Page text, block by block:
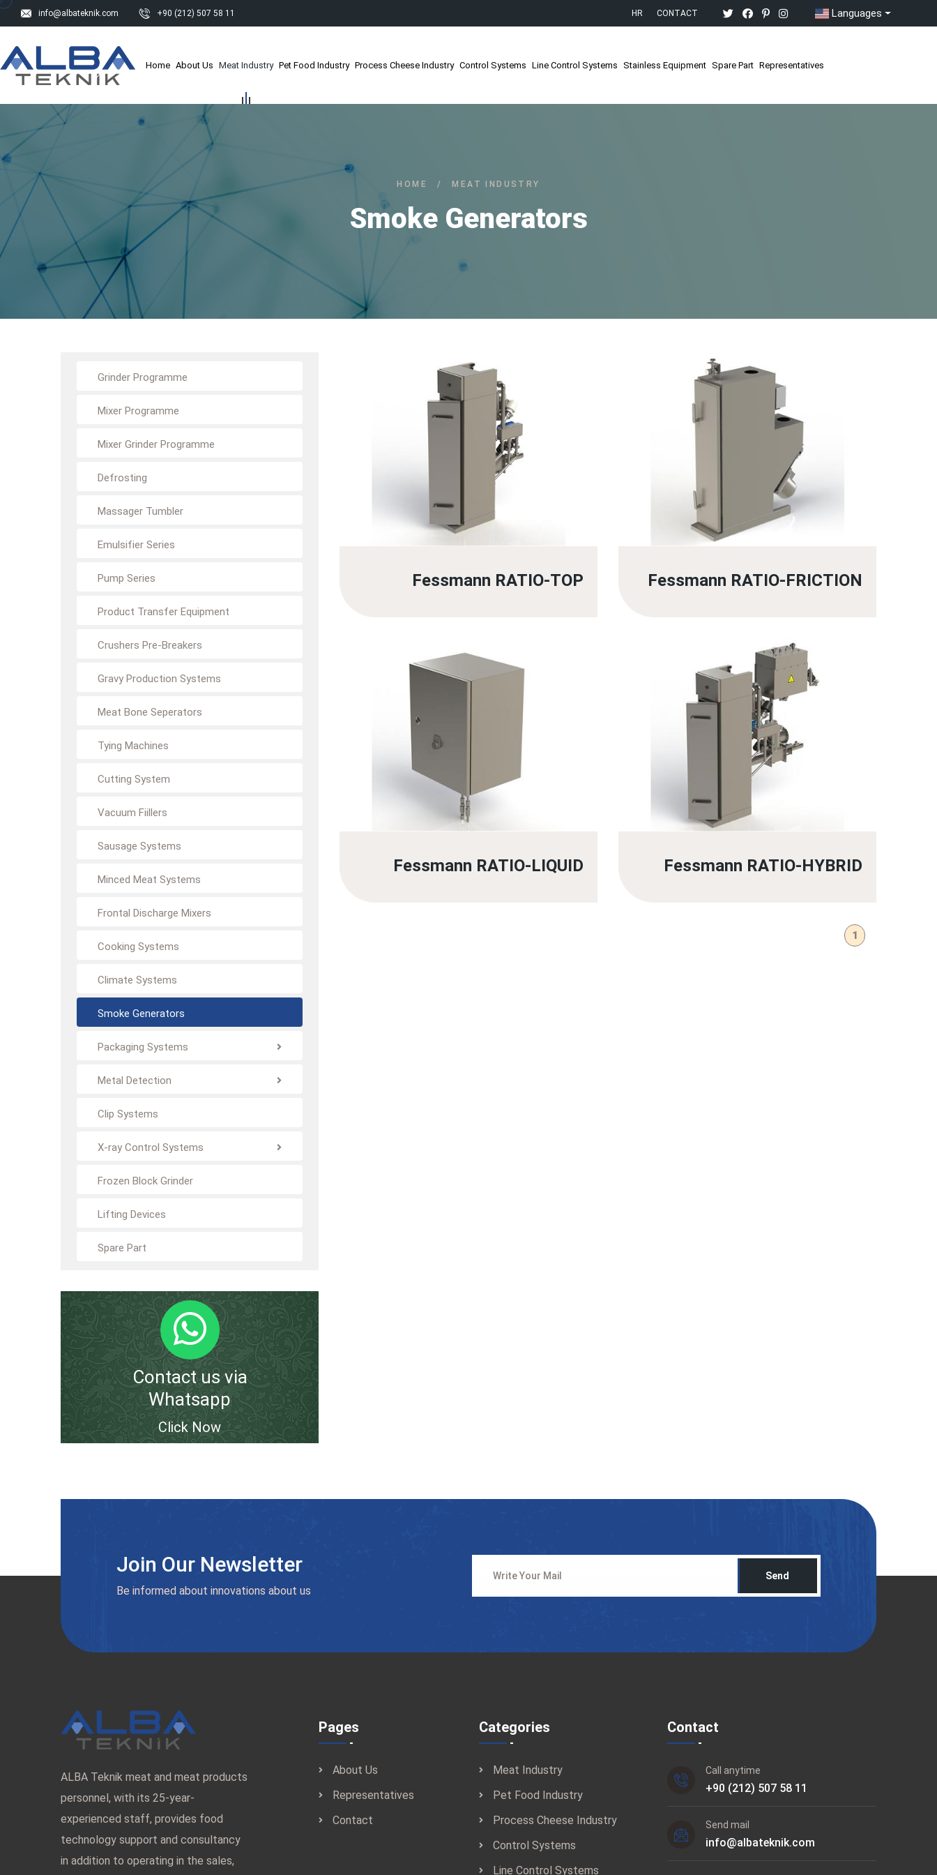
info@albateknik.com +90 (212) 507 58 11 HR CONTACT Languages
Home About Us Meat Industry Pet Food Industry Process Cheese Industry Control Systems Line Control Systems Stainless Equipment Spare Part Representatives
HOME / MEAT INDUSTRY
Smoke Generators
Grinder Programme
Mixer Programme
Mixer Grinder Programme
Defrosting
Massager Tumbler
Emulsifier Series
Pump Series
Product Transfer Equipment
Crushers Pre-Breakers
Gravy Production Systems
Meat Bone Seperators
Tying Machines
Cutting System
Vacuum Fiillers
Sausage Systems
Minced Meat Systems
Frontal Discharge Mixers
Cooking Systems
Climate Systems
Smoke Generators
Packaging Systems
Metal Detection
Clip Systems
X-ray Control Systems
Frozen Block Grinder
Lifting Devices
Spare Part
Contact us via
Whatsapp
Click Now
Fessmann RATIO-TOP Fessmann RATIO-FRICTION
Fessmann RATIO-LIQUID Fessmann RATIO-HYBRID
1
Join Our Newsletter
Be informed about innovations about us
Send
ALBA Teknik meat and meat products
personnel, with its 25-year-
experienced staff, provides food
technology support and consultancy
in addition to operating in the sales,
Pages
About Us
Representatives
Contact
Categories
Meat Industry
Pet Food Industry
Process Cheese Industry
Control Systems
Line Control Systems
Contact
Call anytime
+90 (212) 507 58 11
Send mail
info@albateknik.com